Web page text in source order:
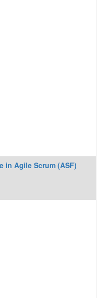
in Agile Scrum (ASF)